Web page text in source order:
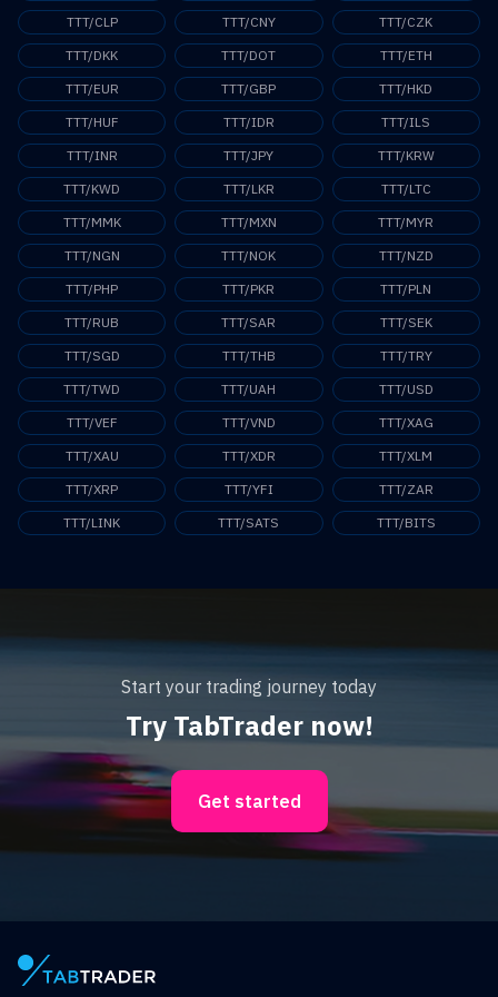
TTT/CLP
TTT/CNY
TTT/CZK
TTT/DKK
TTT/DOT
TTT/ETH
TTT/EUR
TTT/GBP
TTT/HKD
TTT/HUF
TTT/IDR
TTT/ILS
TTT/INR
TTT/JPY
TTT/KRW
TTT/KWD
TTT/LKR
TTT/LTC
TTT/MMK
TTT/MXN
TTT/MYR
TTT/NGN
TTT/NOK
TTT/NZD
TTT/PHP
TTT/PKR
TTT/PLN
TTT/RUB
TTT/SAR
TTT/SEK
TTT/SGD
TTT/THB
TTT/TRY
TTT/TWD
TTT/UAH
TTT/USD
TTT/VEF
TTT/VND
TTT/XAG
TTT/XAU
TTT/XDR
TTT/XLM
TTT/XRP
TTT/YFI
TTT/ZAR
TTT/LINK
TTT/SATS TTT/BITS
Start your trading journey today
Try TabTrader now!
Get started